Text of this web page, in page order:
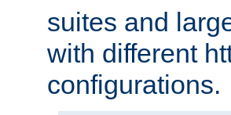
suites and
with different
configurations.